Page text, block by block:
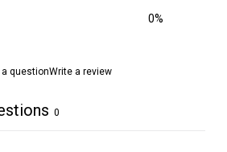
0%
questionWrite a review
0